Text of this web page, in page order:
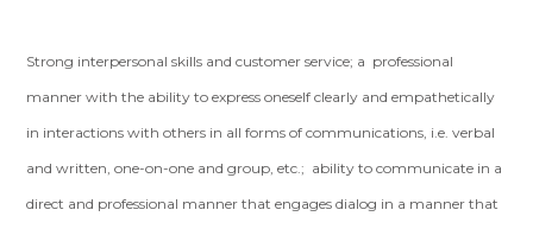
Strong interpersonal skills and customer service; a professional
manner with the ability to express oneself clearly and empathetically
in interactions with others in all forms of communications, i.e. verbal
and written, one-on-one and group, etc.; ability to communicate in a
direct and professional manner that engages dialog in a manner that